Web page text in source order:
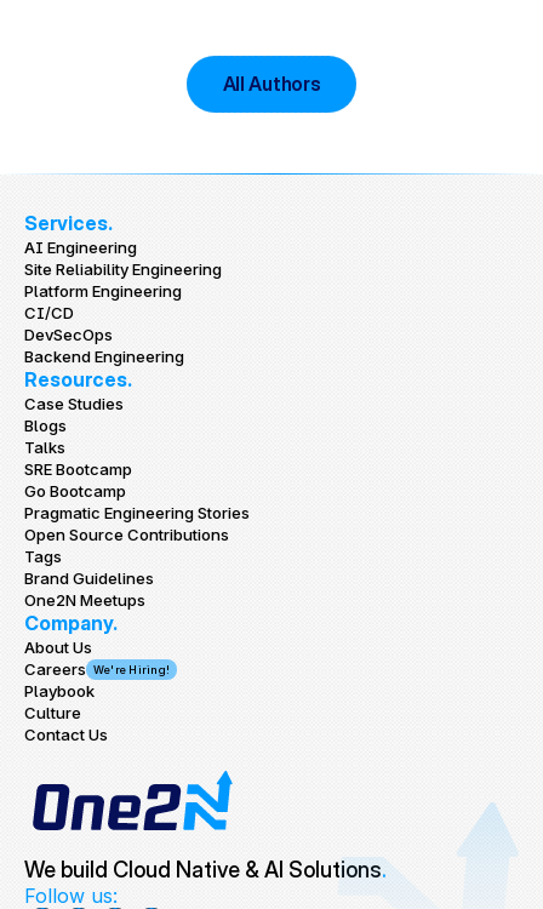
All Authors
We build Cloud Native & AI Solutions.
Follow us:
Services.
AI Engineering
Site Reliability Engineering
Platform Engineering
CI/CD
DevSecOps
Backend Engineering
Resources.
Case Studies
Blogs
Talks
SRE Bootcamp
Go Bootcamp
Pragmatic Engineering Stories
Open Source Contributions
Tags
Brand Guidelines
One2N Meetups
Company.
About Us
Careers
We're Hiring!
Playbook
Culture
Contact Us